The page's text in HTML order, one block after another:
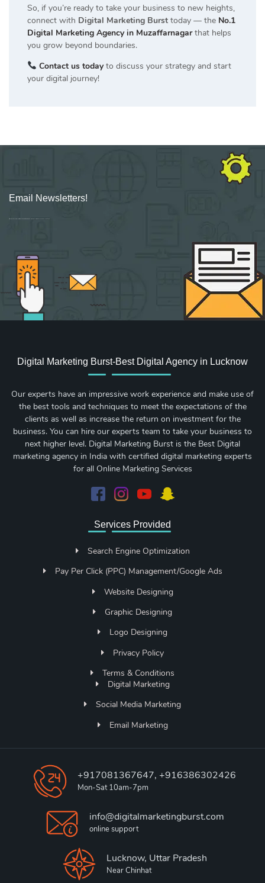
So, if you’re ready to take your business to new heights,
connect with Digital Marketing Burst today — the No.1
Digital Marketing Agency in Muzaffarnagarthat helps
you grow beyond boundaries.
Contact us todayto discuss your strategy and start
your digital journey!
Email Newsletters!
Sign up for new Digital Marketing Burst content, updates, surveys & offers.
Digital Marketing Burst-Best Digital Agency in Lucknow
Our experts have an impressive work experience and make use of
the best tools and techniques to meet the expectations of the
clients as well as increase the return on investment for the
business. You can hire our experts team to take your business to
next higher level. Digital Marketing Burst is the Best Digital
marketing agency in India with certified digital marketing experts
for all Online Marketing Services
Services Provided
Search Engine Optimization
Pay Per Click (PPC) Management/Google Ads
Website Designing
Graphic Designing
Logo Designing
Privacy Policy
Terms & Conditions
Digital Marketing
Social Media Marketing
Email Marketing
+917081367647, +916386302426
Mon-Sat 10am-7pm
info@digitalmarketingburst.com
online support
Lucknow, Uttar Pradesh
Near Chinhat